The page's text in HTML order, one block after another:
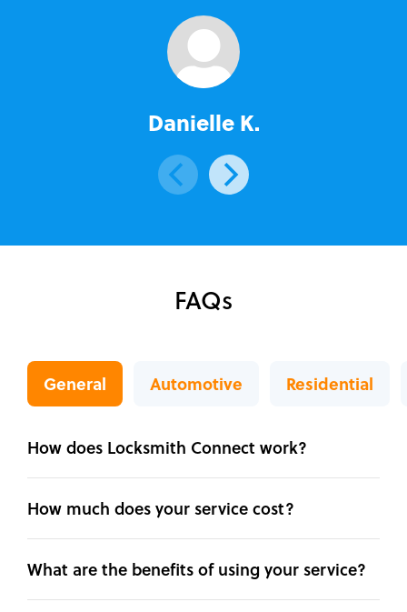
Danielle K.
FAQs
General Automotive Residential
How does Locksmith Connect work?
How much does your service cost?
What are the benefits of using your service?